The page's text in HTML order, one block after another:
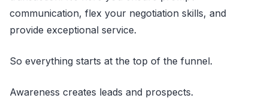
communication, flex your negotiation skills, and
provide exceptional service.
So everything starts at the top of the funnel.
Awareness creates leads and prospects.